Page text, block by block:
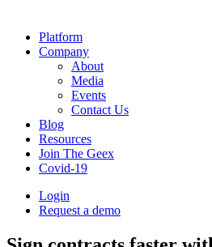
Platform
Company
About
Media
Events
Contact Us
Blog
Resources
Join The Geex
Covid-19
Login
Request a demo